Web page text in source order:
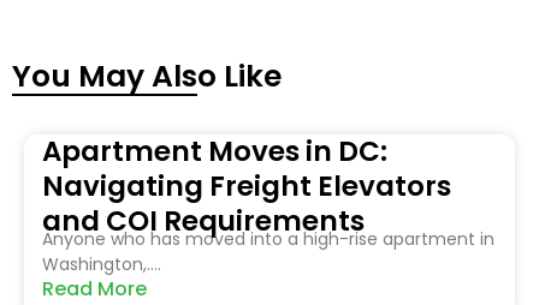
You May Also Like
Apartment Moves in DC:
Navigating Freight Elevators
and COI Requirements
Anyone who has moved into a high-rise apartment in
Washington,....
Read More